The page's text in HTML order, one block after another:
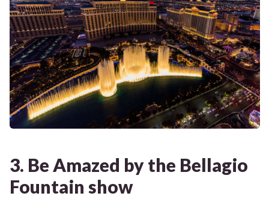
3. Be Amazed by the Bellagio
Fountain show